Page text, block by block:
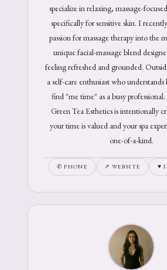
specialize in relaxing, massage-
specifically for sensitive skin. I
passion for massage therapy into the
unique facial-massage blend
feeling refreshed and grounded.
a self-care enthusiast who
find "me time" as a busy
Green Tea Esthetics is intentionally
your time is valued and your spa
one-of-a-kind.
✆ PHONE ↗ WEBSITE ♥